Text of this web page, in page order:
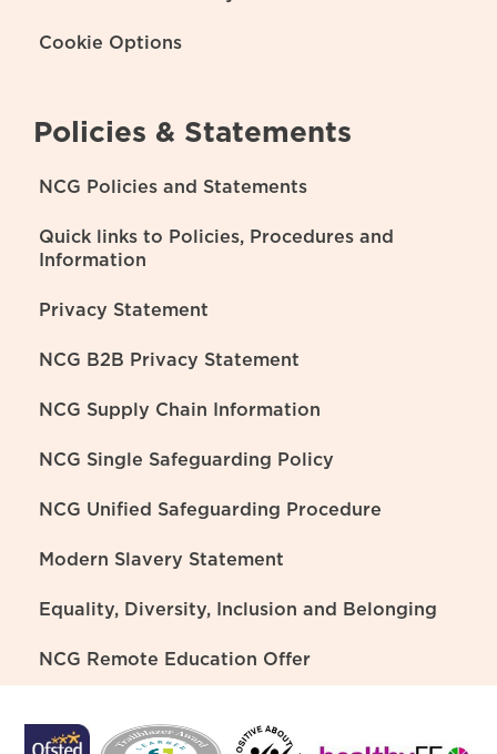
Cookie Options
Policies & Statements
NCG Policies and Statements
Quick links to Policies, Procedures and
Information
Privacy Statement
NCG B2B Privacy Statement
NCG Supply Chain Information
NCG Single Safeguarding Policy
NCG Unified Safeguarding Procedure
Modern Slavery Statement
Equality, Diversity, Inclusion and Belonging
NCG Remote Education Offer